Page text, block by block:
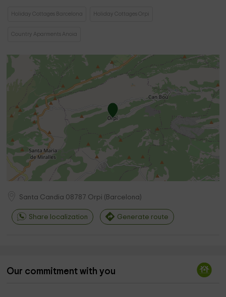
Holiday Cottages Barcelona Holiday Cottages Orpi
Country Aparments Anoia
Santa Candia 08787 Orpi ( Barcelona)
Share localization Generate route
Our commitment with you